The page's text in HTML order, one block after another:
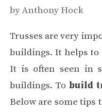
byAnthony Hock
Trusses are very
buildings. It helps to
It is often seen in
buildings. To build
Below are some tips